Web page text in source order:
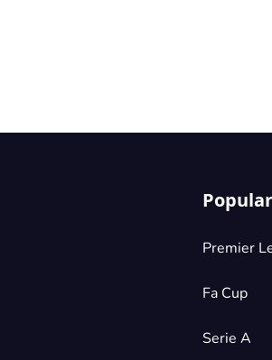
Premier
Fa Cup
Serie A